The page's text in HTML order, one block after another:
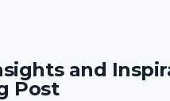
and
Post